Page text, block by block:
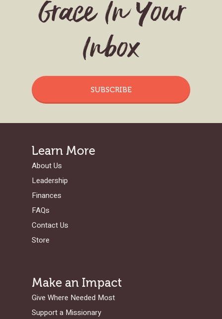
Grace In Your
Inbox
SUBSCRIBE
Learn More
About Us
Leadership
Finances
FAQs
Contact Us
Store
Make an Impact
Give Where Needed Most
Support a Missionary